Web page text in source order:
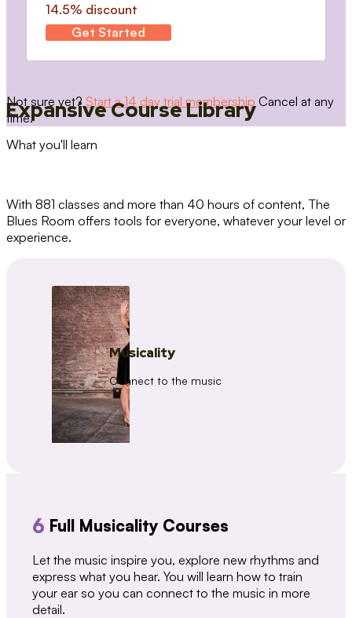
14.5% discount
Get Started
Not sure yet? Start a 14 day trial membership Cancel at any
time.
Expansive Course Library
What you'll learn
With 881 classes and more than 40 hours of content, The
Blues Room offers tools for everyone, whatever your level or
experience.
Musicality
Connect to the music
6 Full Musicality Courses
Let the music inspire you, explore new rhythms and
express what you hear. You will learn how to train
your ear so you can connect to the music in more
detail.